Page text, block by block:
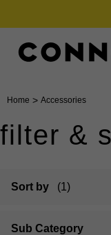
Home > Accessories
filter &
Sort by (1)
Sub Category